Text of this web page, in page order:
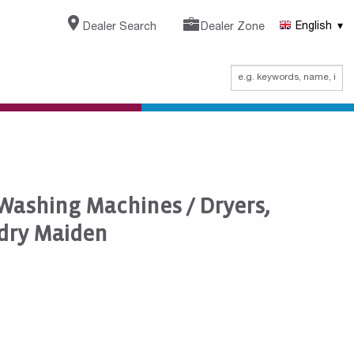
Dealer Search Dealer Zone English
Machines / Dryers,
Maiden